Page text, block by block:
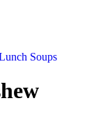
Soups